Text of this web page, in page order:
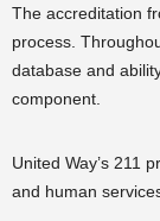
The accreditation
process.
database and
component.
United Way’s 211
and human